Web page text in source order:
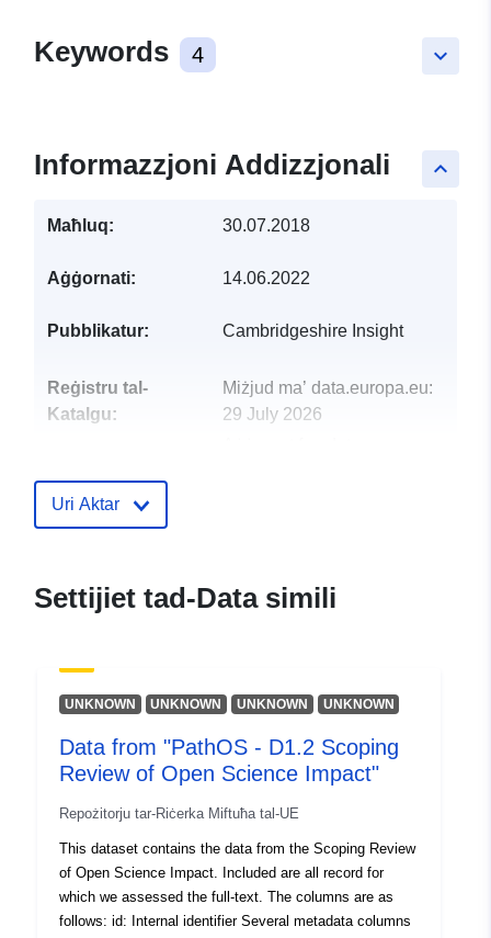
keyboard_arrow_down
Keywords 4
keyboard_arrow_up
Informazzjoni Addizzjonali
Maħluq: 30.07.2018
Aġġornati: 14.06.2022
Pubblikatur: Cambridgeshire Insight
Reġistru tal-
Katalgu:
Miżjud ma’ data.europa.eu:
29 July 2026
uriRef:
Uri Aktar
Settijiet tad-Data simili
UNKNOWN UNKNOWN UNKNOWN UNKNOWN
Data from "PathOS - D1.2 Scoping
Review of Open Science Impact"
Repożitorju tar-Riċerka Miftuħa tal-UE
This dataset contains the data from the Scoping Review
of Open Science Impact. Included are all record for
which we assessed the full-text. The columns are as
follows: id: Internal identifier Several metadata columns